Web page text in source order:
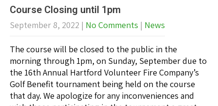
Course Closing until 1pm
September 8, 2022 | No Comments | News
The course will be closed to the public in the
morning through 1pm, on Sunday, September due to
the 16th Annual Hartford Volunteer Fire Company’s
Golf Benefit tournament being held on the course
that day. We apologize for any inconveniences and